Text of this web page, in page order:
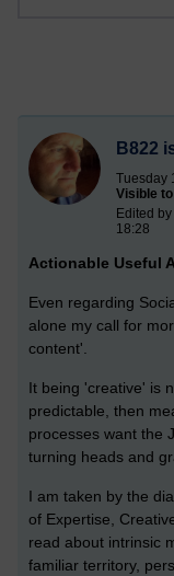
B822
Tuesday
Visible
Edited
18:28
Actionable Useful
Even regarding
alone my call for
content'.
It being 'creative' is
predictable, then
processes want the
turning heads and
I am taken by the
of Expertise,
read about intrinsic
familiar territory,